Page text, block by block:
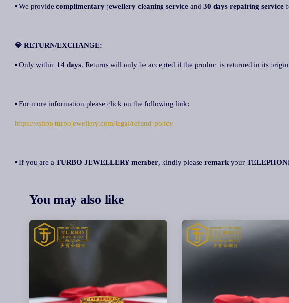
▪ We provide complimentary jewellery cleaning service and 30 days repairing service
💎 RETURN/EXCHANGE:
▪ Only within 14 days. Returns will only be accepted if the product is returned in its
▪ For more information please click on the following link:
https://eshop.turbojewellery.com/legal/refund-policy
▪ If you are a TURBO JEWELLERY member, kindly please remark your
You may also like